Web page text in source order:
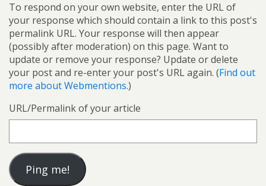
To respond on your own website, enter the URL of
your response which should contain a link to this post's
permalink URL. Your response will then appear
(possibly after moderation) on this page. Want to
update or remove your response? Update or delete
your post and re-enter your post's URL again. (Find out
more about Webmentions.)
URL/Permalink of your article